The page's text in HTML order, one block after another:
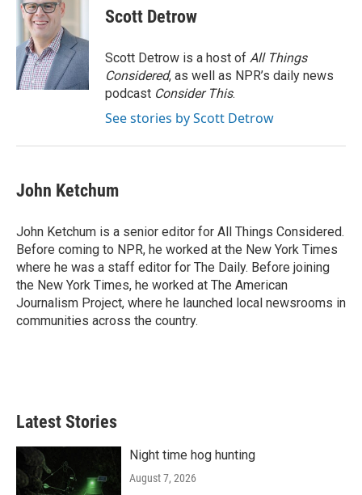
Scott Detrow
Scott Detrow is a host of All Things
Considered, as well as NPR’s daily news
podcast Consider This.
See stories by Scott Detrow
John Ketchum
John Ketchum is a senior editor for All Things Considered.
Before coming to NPR, he worked at the New York Times
where he was a staff editor for The Daily. Before joining
the New York Times, he worked at The American
Journalism Project, where he launched local newsrooms in
communities across the country.
Latest Stories
Night time hog hunting
August 7, 2026